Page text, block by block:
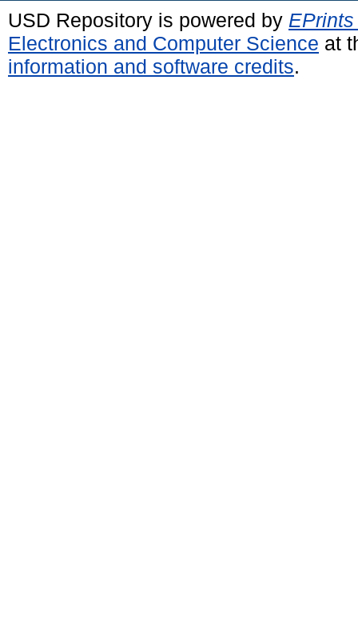
USD Repository is powered by
Electronics and Computer Science at
information and software credits.